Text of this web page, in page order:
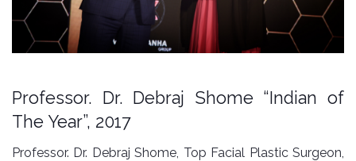
Professor. Dr. Debraj Shome “Indian of
The Year”, 2017
Professor. Dr. Debraj Shome, Top Facial Plastic Surgeon,